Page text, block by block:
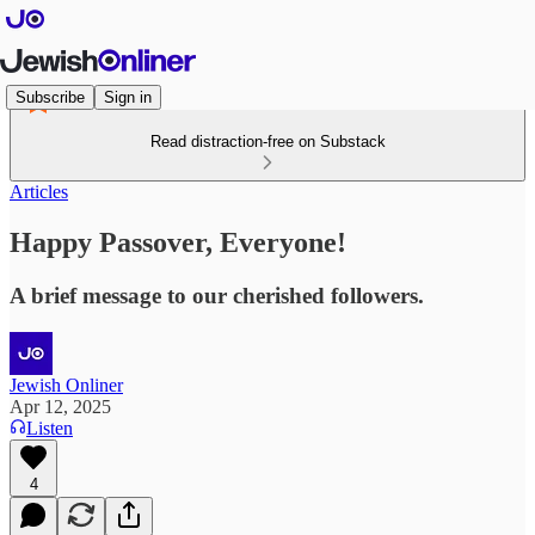
Subscribe Sign in
Read distraction-free on Substack
Articles
Happy Passover, Everyone!
A brief message to our cherished followers.
Jewish Onliner
Apr 12, 2025
Listen
4